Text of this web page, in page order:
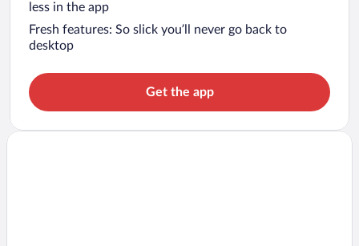
less in the app
Fresh features: So slick you’ll never go back to
desktop
Get the app